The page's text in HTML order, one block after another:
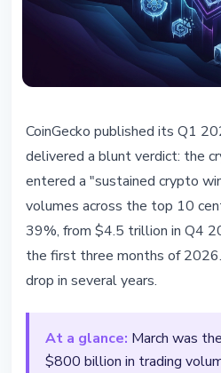
CoinGecko: CEX
39% in Q1 2026 as
Enters Sustained
April 17, 20263 min read
Nataliia Dorofieieva
CoinGecko published its Q1
delivered a blunt verdict: the
entered a "sustained crypto
volumes across the top 10
39%, from $4.5 trillion in Q4
the first three months of
drop in several years.
At a glance: March was
$800 billion in trading